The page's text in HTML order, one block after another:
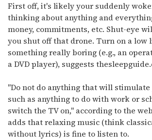
First off, it's likely your suddenly
thinking about anything and
money, commitments, etc. Shut-eye
you shut off that drone. Turn on a low
something really boring (e.g., an
a DVD player), suggests
"Do not do anything that will
such as anything to do with work or
switch the TV on," according to the
adds that relaxing music (think
without lyrics) is fine to listen to.